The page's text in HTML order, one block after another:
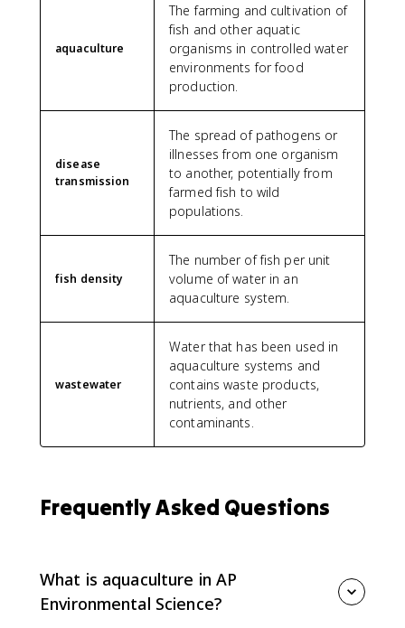
aquaculture
The farming and cultivation of
fish and other aquatic
organisms in controlled water
environments for food
production.
disease
transmission
The spread of pathogens or
illnesses from one organism
to another, potentially from
farmed fish to wild
populations.
fish density
The number of fish per unit
volume of water in an
aquaculture system.
wastewater
Water that has been used in
aquaculture systems and
contains waste products,
nutrients, and other
contaminants.
Frequently Asked Questions
What is aquaculture in AP
Environmental Science?